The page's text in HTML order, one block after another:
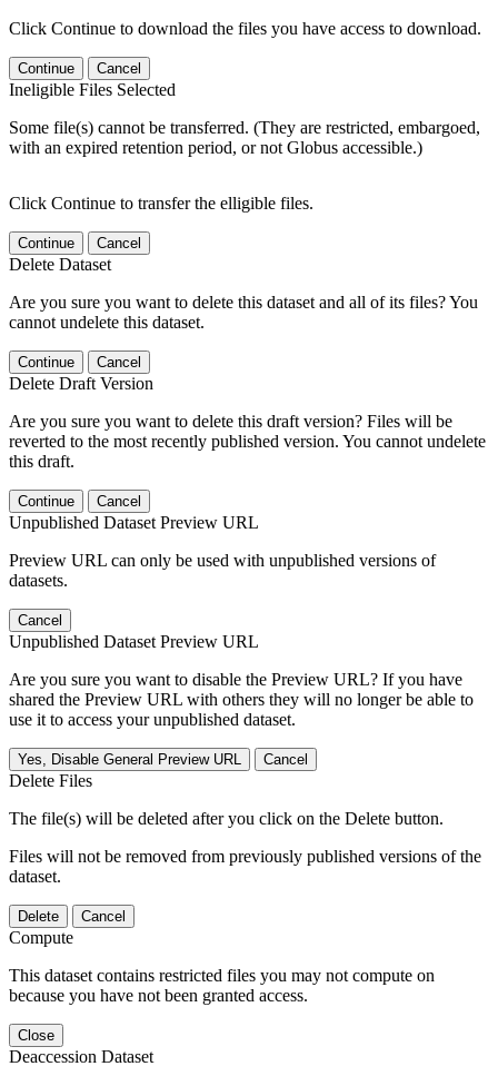
Click Continue to download the files you have access to download.
Continue Cancel
Ineligible Files Selected
Some file(s) cannot be transferred. (They are restricted, embargoed,
with an expired retention period, or not Globus accessible.)
Click Continue to transfer the elligible files.
Continue Cancel
Delete Dataset
Are you sure you want to delete this dataset and all of its files? You
cannot undelete this dataset.
Continue Cancel
Delete Draft Version
Are you sure you want to delete this draft version? Files will be
reverted to the most recently published version. You cannot undelete
this draft.
Continue Cancel
Unpublished Dataset Preview URL
Preview URL can only be used with unpublished versions of
datasets.
Cancel
Unpublished Dataset Preview URL
Are you sure you want to disable the Preview URL? If you have
shared the Preview URL with others they will no longer be able to
use it to access your unpublished dataset.
Yes, Disable General Preview URL Cancel
Delete Files
The file(s) will be deleted after you click on the Delete button.
Files will not be removed from previously published versions of the
dataset.
Delete Cancel
Compute
This dataset contains restricted files you may not compute on
because you have not been granted access.
Close
Deaccession Dataset